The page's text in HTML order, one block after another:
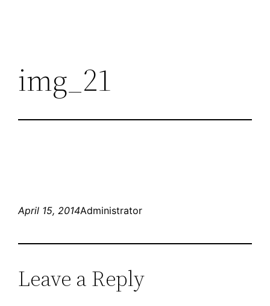
img_21
April 15, 2014Administrator
Leave a Reply